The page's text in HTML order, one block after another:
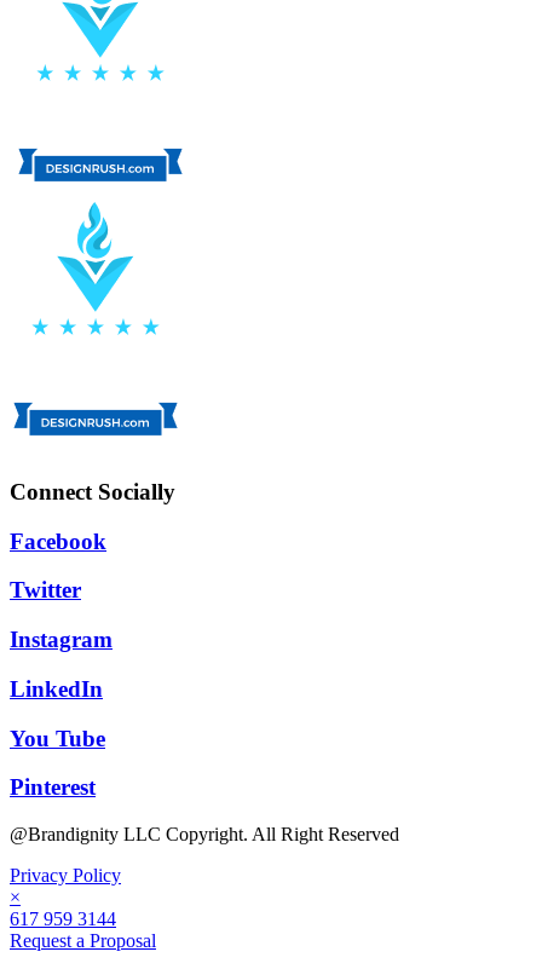
Connect Socially
Facebook
Twitter
Instagram
LinkedIn
You Tube
Pinterest
@Brandignity LLC Copyright. All Right Reserved
Privacy Policy
×
617 959 3144
Request a Proposal